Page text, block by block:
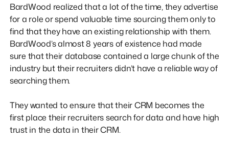
BardWood realized that a lot of the time, they advertise
for a role or spend valuable time sourcing them only to
find that they have an existing relationship with them.
BardWood’s almost 8 years of existence had made
sure that their database contained a large chunk of the
industry but their recruiters didn’t have a reliable way of
searching them.
They wanted to ensure that their CRM becomes the
first place their recruiters search for data and have high
trust in the data in their CRM.